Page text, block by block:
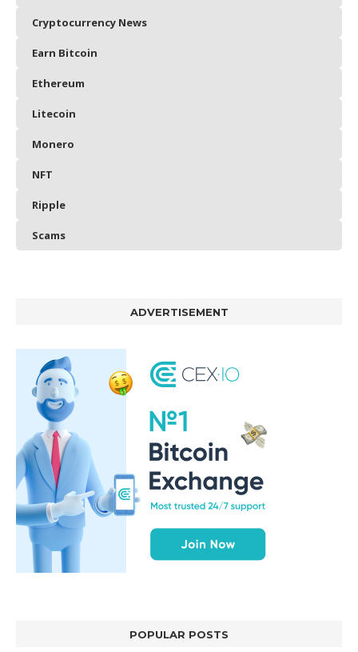
Cryptocurrency News
Earn Bitcoin
Ethereum
Litecoin
Monero
NFT
Ripple
Scams
ADVERTISEMENT
POPULAR POSTS